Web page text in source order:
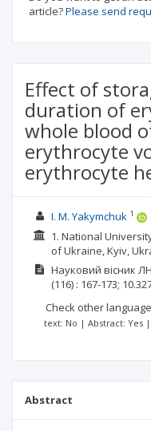
article?Please send
Effect of
duration of
whole blood
erythrocyte
erythrocyte
I. M. Yakymchuk 1
1. National
of Ukraine, Kyiv,
Науковий вісник
(116) : 167-173;
Check other
text: No | Abstract: Yes
Abstract